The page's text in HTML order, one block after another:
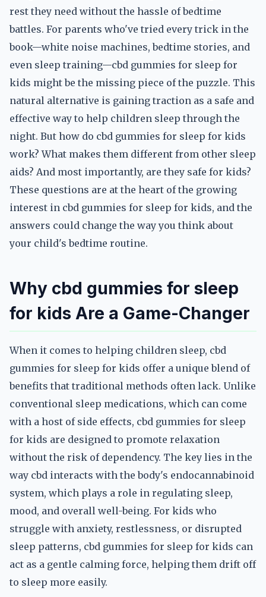
rest they need without the hassle of bedtime
battles. For parents who've tried every trick in the
book—white noise machines, bedtime stories, and
even sleep training—cbd gummies for sleep for
kids might be the missing piece of the puzzle. This
natural alternative is gaining traction as a safe and
effective way to help children sleep through the
night. But how do cbd gummies for sleep for kids
work? What makes them different from other sleep
aids? And most importantly, are they safe for kids?
These questions are at the heart of the growing
interest in cbd gummies for sleep for kids, and the
answers could change the way you think about
your child's bedtime routine.
Why cbd gummies for sleep
for kids Are a Game-Changer
When it comes to helping children sleep, cbd
gummies for sleep for kids offer a unique blend of
benefits that traditional methods often lack. Unlike
conventional sleep medications, which can come
with a host of side effects, cbd gummies for sleep
for kids are designed to promote relaxation
without the risk of dependency. The key lies in the
way cbd interacts with the body's endocannabinoid
system, which plays a role in regulating sleep,
mood, and overall well-being. For kids who
struggle with anxiety, restlessness, or disrupted
sleep patterns, cbd gummies for sleep for kids can
act as a gentle calming force, helping them drift off
to sleep more easily.